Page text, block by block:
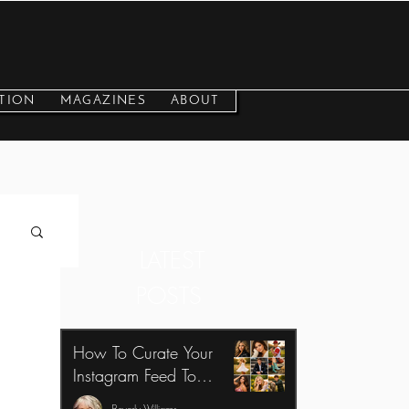
MAGAZINES ABOUT
How To Curate Your
Instagram Feed To
Benefit Your Photography